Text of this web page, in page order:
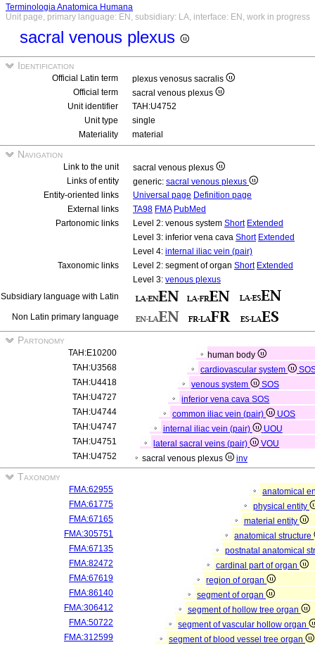
Terminologia Anatomica Humana
Unit page, primary language: EN, subsidiary: LA, interface: EN, work in progress
sacral venous plexus
Identification
Official Latin term
plexus venosus sacralis
Official term
sacral venous plexus
Unit identifier
TAH:U4752
Unit type
single
Materiality
material
Navigation
Link to the unit
sacral venous plexus
Links of entity
generic: sacral venous plexus
Entity-oriented links
Universal page Definition page
External links
TA98 FMA PubMed
Partonomic links
Level 2: venous system Short Extended
Level 3: inferior vena cava Short Extended
Level 4: internal iliac vein (pair)
Taxonomic links
Level 2: segment of organ Short Extended
Level 3: venous plexus
Subsidiary language with Latin
Non Latin primary language
Partonomy
TAH:E10200
human body
TAH:U3568
cardiovascular system
TAH:U4418
venous system
SOS
TAH:U4727
inferior vena cavaSOS
TAH:U4744
common iliac vein (pair)
UOS
TAH:U4747
internal iliac vein (pair)
UOU
TAH:U4751
lateral sacral veins (pair)
VOU
TAH:U4752
sacral venous plexus inv
Taxonomy
FMA:62955
anatomical
FMA:61775
physical entity
FMA:67165
material entity
FMA:305751
anatomical structure
FMA:67135
postnatal anatomical
FMA:82472
cardinal part of organ
FMA:67619
region of organ
FMA:86140
segment of organ
FMA:306412
segment of hollow tree organ
FMA:50722
segment of vascular hollow organ
FMA:312599
segment of blood vessel tree organ